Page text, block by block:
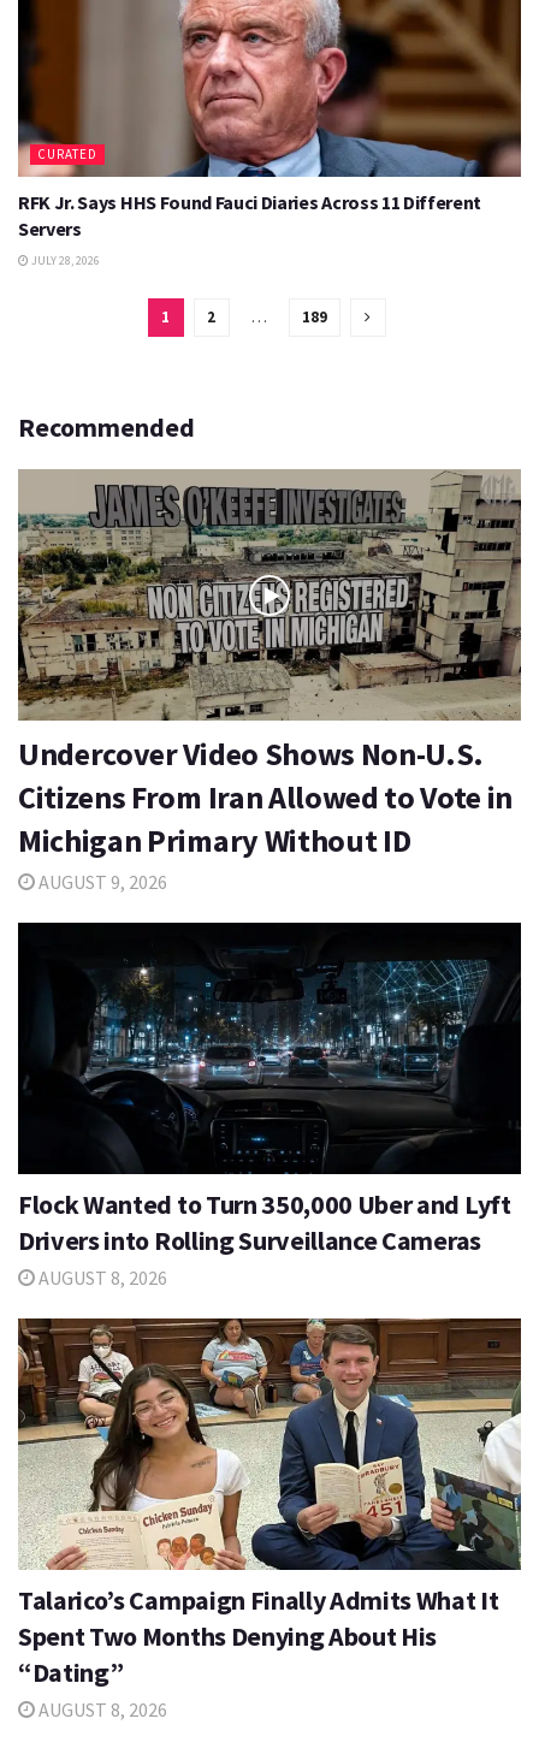
CURATED
RFK Jr. Says HHS Found Fauci Diaries Across 11 Different
Servers
JULY 28, 2026
1 2 … 189
Recommended
Undercover Video Shows Non-U.S.
Citizens From Iran Allowed to Vote in
Michigan Primary Without ID
AUGUST 9, 2026
Flock Wanted to Turn 350,000 Uber and Lyft
Drivers into Rolling Surveillance Cameras
AUGUST 8, 2026
Talarico’s Campaign Finally Admits What It
Spent Two Months Denying About His
“Dating”
AUGUST 8, 2026